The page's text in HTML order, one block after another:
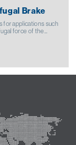
Brake
for applications such
force of the...